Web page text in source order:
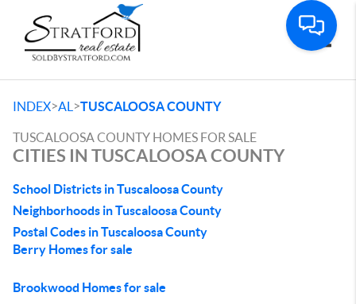
INDEX>AL >TUSCALOOSA COUNTY
TUSCALOOSA COUNTY HOMES FOR SALE
CITIES IN TUSCALOOSA COUNTY
School Districts in Tuscaloosa County
Neighborhoods in Tuscaloosa County
Postal Codes in Tuscaloosa County
Berry Homes for sale
Brookwood Homes for sale